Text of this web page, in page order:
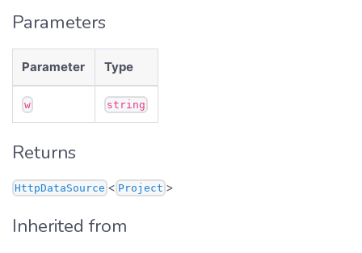
Parameters
Parameter Type
w string
Returns
HttpDataSource < Project >
Inherited from